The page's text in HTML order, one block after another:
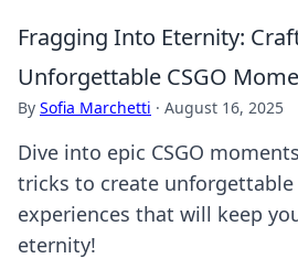
Fragging Into Eternity:
Unforgettable CSGO
By Sofia Marchetti · August 16, 2025
Dive into epic CSGO
tricks to create unforgettable
experiences that will keep
eternity!